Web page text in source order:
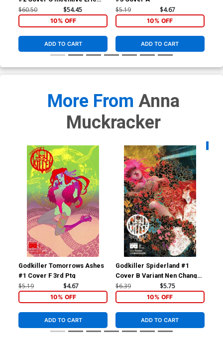
Pfeiffer Variant Cover
$60.50 $54.45
10% OFF
ADD TO CART
$5.19 $4.67
10% OFF
ADD TO CART
More From Anna
Muckracker
Godkiller Tomorrows Ashes
#1 Cover F 3rd Ptg
$5.19 $4.67
10% OFF
ADD TO CART
Godkiller Spiderland #1
Cover B Variant Nen Chang
Cover
$6.39 $5.75
10% OFF
ADD TO CART